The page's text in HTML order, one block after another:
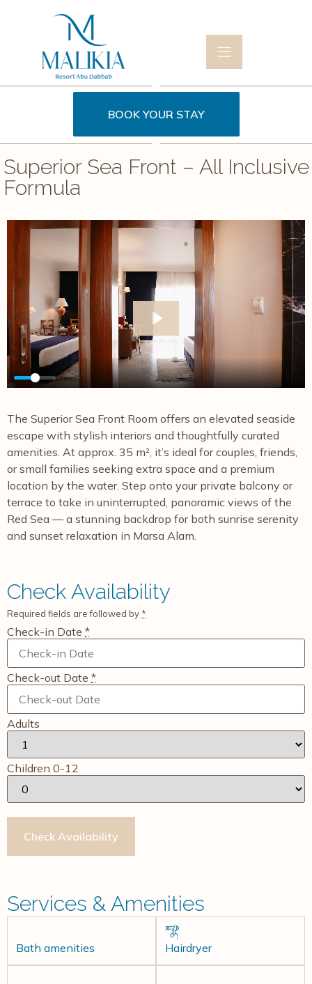
BOOK YOUR STAY
Superior Sea Front – All Inclusive
Formula
Play
The Superior Sea Front Room offers an elevated seaside
escape with stylish interiors and thoughtfully curated
amenities. At approx. 35 m², it’s ideal for couples, friends,
or small families seeking extra space and a premium
location by the water. Step onto your private balcony or
terrace to take in uninterrupted, panoramic views of the
Red Sea — a stunning backdrop for both sunrise serenity
and sunset relaxation in Marsa Alam.
Check Availability
Required fields are followed by *
Check-in Date *
Check-out Date *
Adults
Children 0-12
Services & Amenities
Bath amenities Hairdryer